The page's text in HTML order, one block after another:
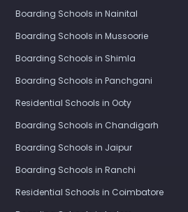
Boarding Schools in Nainital
Boarding Schools in Mussoorie
Boarding Schools in Shimla
Boarding Schools in Panchgani
Residential Schools in Ooty
Boarding Schools in Chandigarh
Boarding Schools in Jaipur
Boarding Schools in Ranchi
Residential Schools in Coimbatore